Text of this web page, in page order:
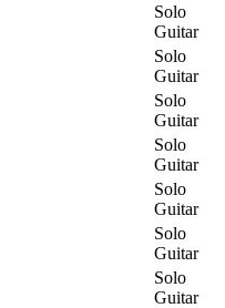
Solo
Guitar
Solo
Guitar
Solo
Guitar
Solo
Guitar
Solo
Guitar
Solo
Guitar
Solo
Guitar